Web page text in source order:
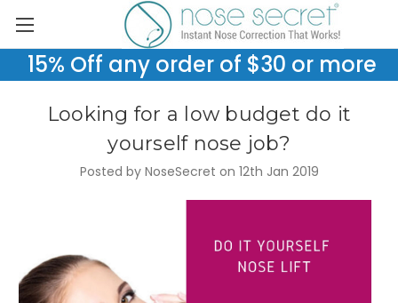
15% Off any order of $30 or more
Looking for a low budget do it
yourself nose job?
Posted by NoseSecret on 12th Jan 2019